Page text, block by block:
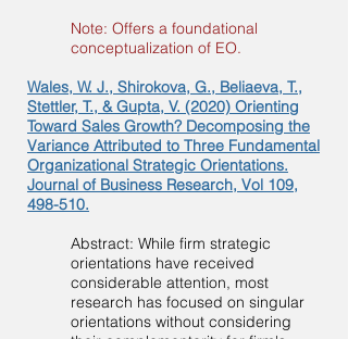
Note: Offers a foundational
conceptualization of EO.
Wales, W. J., Shirokova, G., Beliaeva, T.,
Stettler, T., & Gupta, V. (2020) Orienting
Toward Sales Growth? Decomposing the
Variance Attributed to Three Fundamental
Organizational Strategic Orientations.
Journal of Business Research, Vol 109,
498-510.
Abstract: While firm strategic
orientations have received
considerable attention, most
research has focused on singular
orientations without considering